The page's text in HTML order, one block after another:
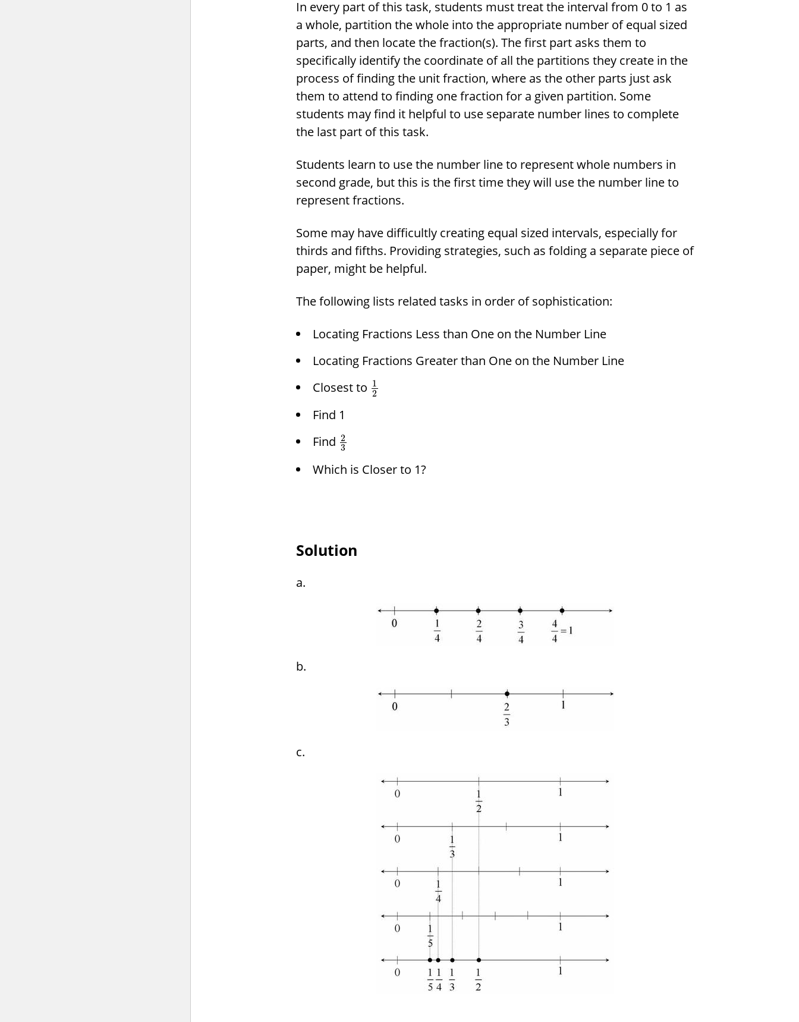
In every part of this task, students must treat the interval from 0 to 1 as
a whole, partition the whole into the appropriate number of equal sized
parts, and then locate the fraction(s). The first part asks them to
specifically identify the coordinate of all the partitions they create in the
process of finding the unit fraction, where as the other parts just ask
them to attend to finding one fraction for a given partition. Some
students may find it helpful to use separate number lines to complete
the last part of this task.
Students learn to use the number line to represent whole numbers in
second grade, but this is the first time they will use the number line to
represent fractions.
Some may have difficultly creating equal sized intervals, especially for
thirds and fifths. Providing strategies, such as folding a separate piece of
paper, might be helpful.
The following lists related tasks in order of sophistication:
Locating Fractions Less than One on the Number Line
Locating Fractions Greater than One on the Number Line
Closest to 1
2
Find 1
Find 2
3
Which is Closer to 1?
Solution